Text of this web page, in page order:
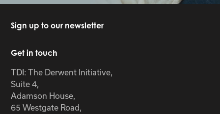
Sign up to our newsletter
Get in touch
TDI: The Derwent Initiative,
Suite 4,
Adamson House,
65 Westgate Road,